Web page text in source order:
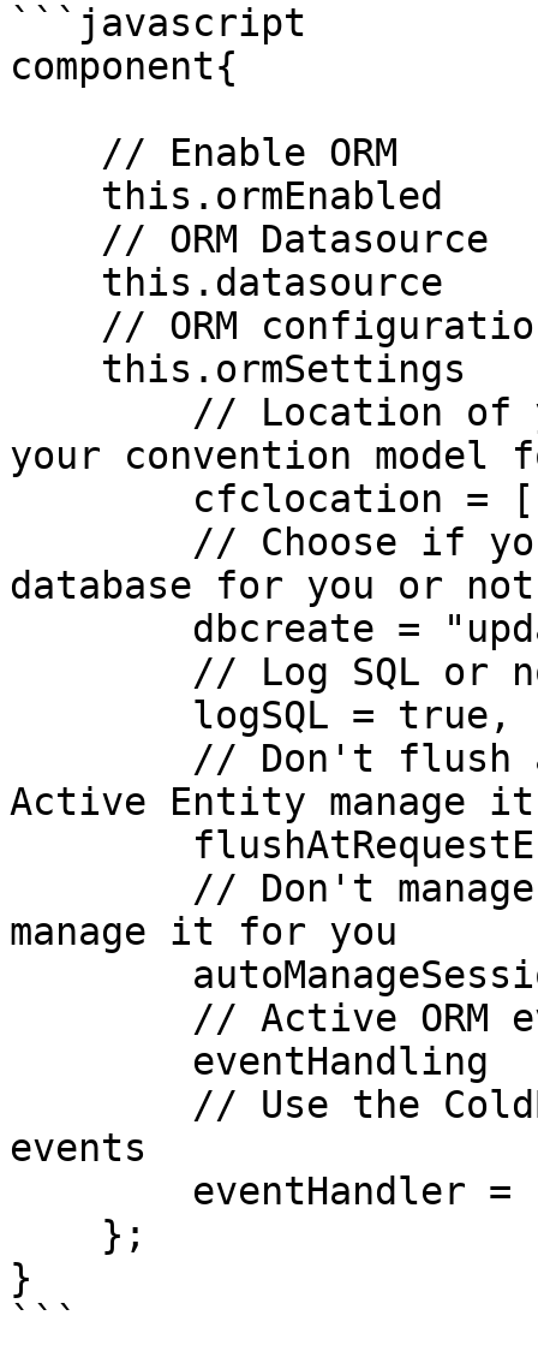
```javascript
component{
your convention model
database for you or
Active Entity manage
manage it for you
events
}
```